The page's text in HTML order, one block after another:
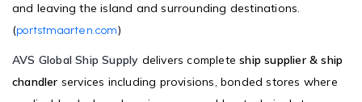
and leaving the island and surrounding destinations.
(portstmaarten.com)
AVS Global Ship Supply delivers completeship supplier & ship
chandler services including provisions, bonded stores where